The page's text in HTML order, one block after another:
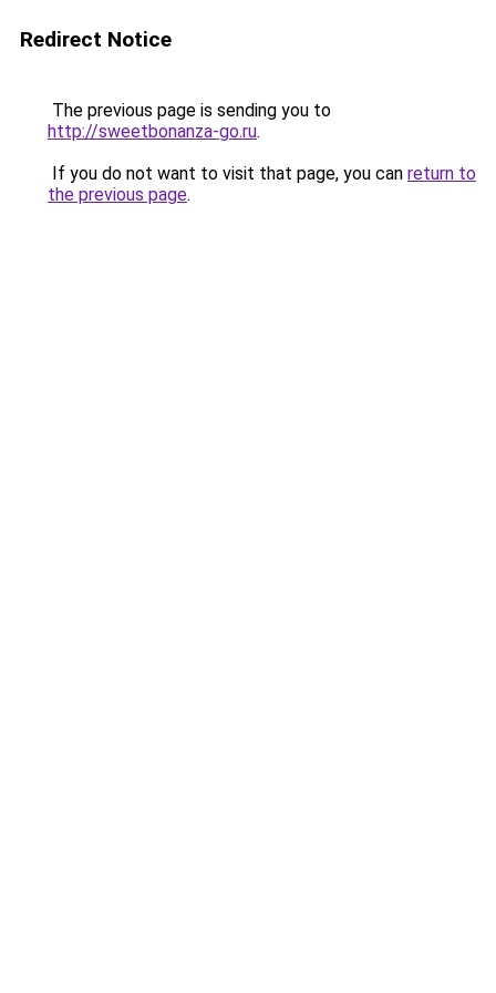
Redirect Notice
The previous page is sending you to
http://sweetbonanza-go.ru.
If you do not want to visit that page, you can return to
the previous page.